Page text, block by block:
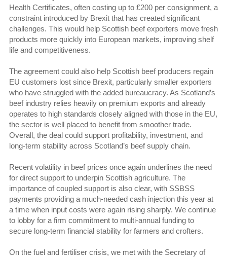
Health Certificates, often costing up to £200 per consignment, a
constraint introduced by Brexit that has created significant
challenges. This would help Scottish beef exporters move fresh
products more quickly into European markets, improving shelf
life and competitiveness.
The agreement could also help Scottish beef producers regain
EU customers lost since Brexit, particularly smaller exporters
who have struggled with the added bureaucracy. As Scotland’s
beef industry relies heavily on premium exports and already
operates to high standards closely aligned with those in the EU,
the sector is well placed to benefit from smoother trade.
Overall, the deal could support profitability, investment, and
long-term stability across Scotland’s beef supply chain.
Recent volatility in beef prices once again underlines the need
for direct support to underpin Scottish agriculture. The
importance of coupled support is also clear, with SSBSS
payments providing a much-needed cash injection this year at
a time when input costs were again rising sharply. We continue
to lobby for a firm commitment to multi-annual funding to
secure long-term financial stability for farmers and crofters.
On the fuel and fertiliser crisis, we met with the Secretary of